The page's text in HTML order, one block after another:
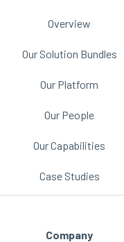
Overview
Our Solution Bundles
Our Platform
Our People
Our Capabilities
Case Studies
Company